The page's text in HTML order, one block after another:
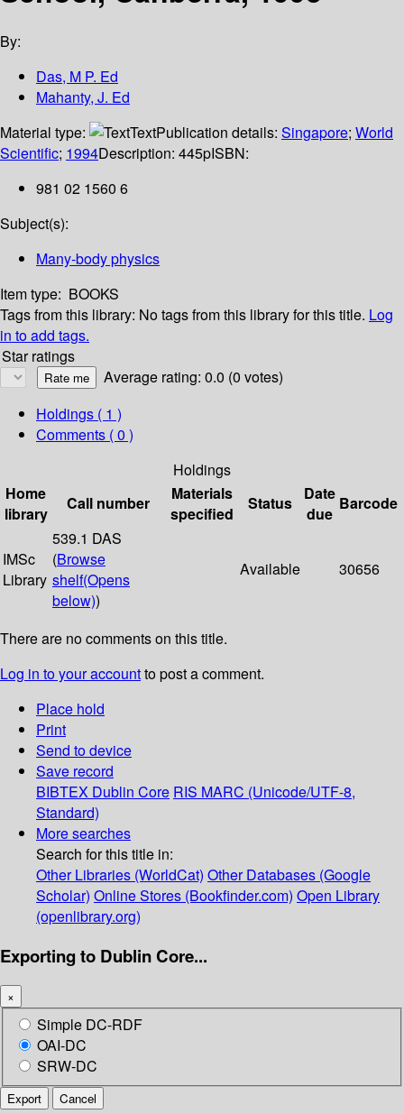
By:
Das, M P. Ed
Mahanty, J. Ed
Material type:
TextPublication details: Singapore; World
Scientific; 1994Description: 445pISBN:
981 02 1560 6
Subject(s):
Many-body physics
Item type: BOOKS
Tags from this library: No tags from this library for this title. Log
in to add tags.
Star ratings
Average rating: 0.0 (0 votes)
Holdings ( 1 )
Comments ( 0 )
Holdings
Home
library
Call number
Materials
specified
Status
Date
due
Barcode
IMSc
Library
539.1 DAS
(Browse
shelf(Opens
below))
Available 30656
There are no comments on this title.
Log in to your accountto post a comment.
Place hold
Print
Send to device
Save record
BIBTEX Dublin Core RIS MARC (Unicode/UTF-8,
Standard)
More searches
Search for this title in:
Other Libraries (WorldCat) Other Databases (Google
Scholar) Online Stores (Bookfinder.com) Open Library
(openlibrary.org)
Exporting to Dublin Core...
×
Simple DC-RDF
OAI-DC
SRW-DC
Export Cancel